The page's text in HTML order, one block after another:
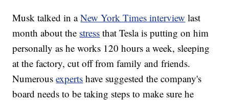
Musk talked in aNew York Times interview last
month about the stress that Tesla is putting on him
personally as he works 120 hours a week, sleeping
at the factory, cut off from family and friends.
Numerousexperts have suggested the company's
board needs to be taking steps to make sure he